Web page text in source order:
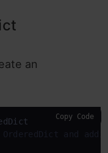
an
and
Copy Code